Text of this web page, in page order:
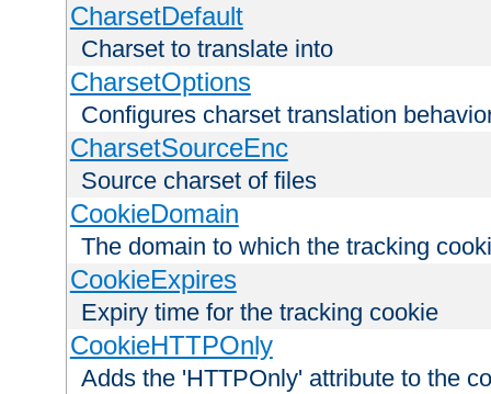
CharsetDefault
Charset to translate into
CharsetOptions
Configures charset translation
CharsetSourceEnc
Source charset of files
CookieDomain
The domain to which the tracking
CookieExpires
Expiry time for the tracking cookie
CookieHTTPOnly
Adds the 'HTTPOnly' attribute to the